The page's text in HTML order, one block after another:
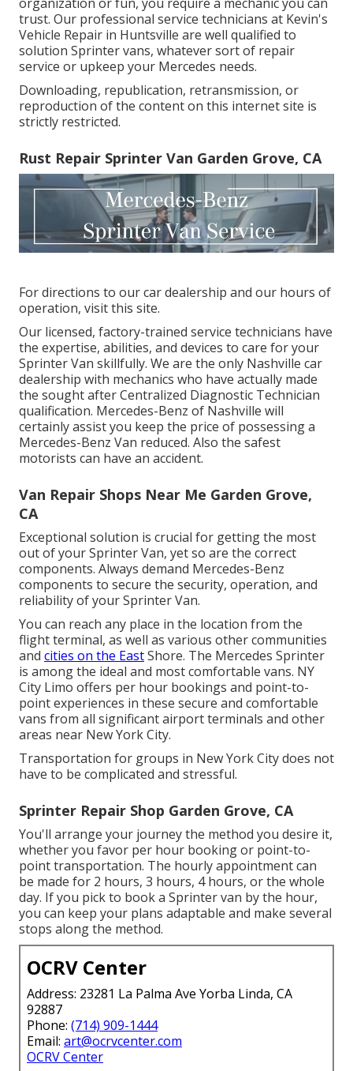
trust. Our professional service technicians at Kevin's
Vehicle Repair in Huntsville are well qualified to
solution Sprinter vans, whatever sort of repair
service or upkeep your Mercedes needs.
Downloading, republication, retransmission, or
reproduction of the content on this internet site is
strictly restricted.
Rust Repair Sprinter Van Garden Grove, CA
For directions to our car dealership and our hours of
operation, visit this site.
Our licensed, factory-trained service technicians have
the expertise, abilities, and devices to care for your
Sprinter Van skillfully. We are the only Nashville car
dealership with mechanics who have actually made
the sought after Centralized Diagnostic Technician
qualification. Mercedes-Benz of Nashville will
certainly assist you keep the price of possessing a
Mercedes-Benz Van reduced. Also the safest
motorists can have an accident.
Van Repair Shops Near Me Garden Grove,
CA
Exceptional solution is crucial for getting the most
out of your Sprinter Van, yet so are the correct
components. Always demand Mercedes-Benz
components to secure the security, operation, and
reliability of your Sprinter Van.
You can reach any place in the location from the
flight terminal, as well as various other communities
and cities on the EastShore. The Mercedes Sprinter
is among the ideal and most comfortable vans. NY
City Limo offers per hour bookings and point-to-
point experiences in these secure and comfortable
vans from all significant airport terminals and other
areas near New York City.
Transportation for groups in New York City does not
have to be complicated and stressful.
Sprinter Repair Shop Garden Grove, CA
You'll arrange your journey the method you desire it,
whether you favor per hour booking or point-to-
point transportation. The hourly appointment can
be made for 2 hours, 3 hours, 4 hours, or the whole
day. If you pick to book a Sprinter van by the hour,
you can keep your plans adaptable and make several
stops along the method.
OCRV Center
Address: 23281 La Palma Ave Yorba Linda, CA
92887
Phone: (714) 909-1444
Email: art@ocrvcenter.com
OCRV Center